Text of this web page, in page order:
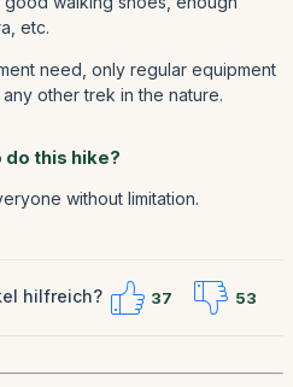
etc.
need, only regular equipment
other trek in the nature.
do this hike?
without limitation.
hilfreich? 37 53